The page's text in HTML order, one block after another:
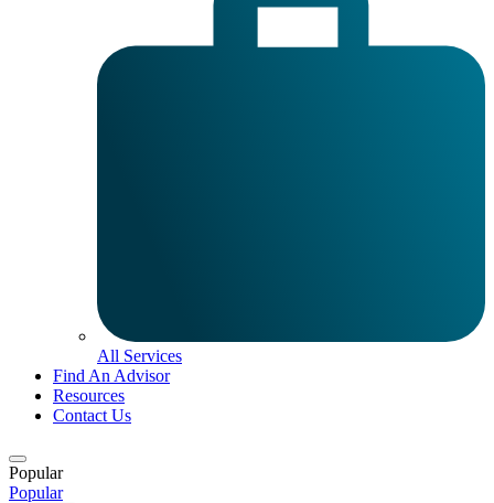
All Services
Find An Advisor
Resources
Contact Us
Popular
Popular